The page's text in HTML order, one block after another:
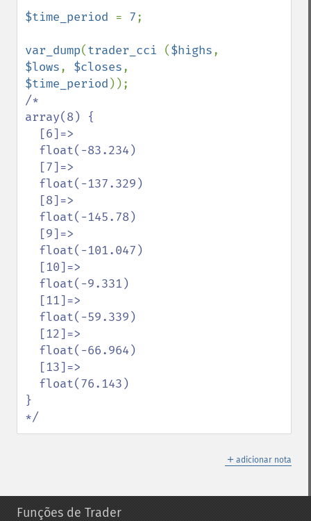
$time_period = 7;
var_dump(trader_cci ($highs
$lows, $closes
$time_period
/*
array(8) {
}
*/
＋ adicionar nota
Funções de Trader